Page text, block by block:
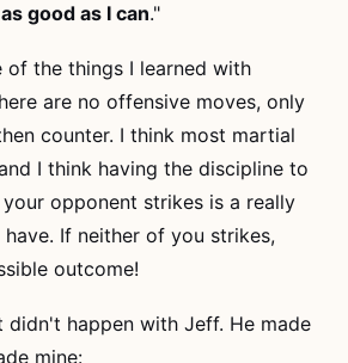
good as I can."
of the things I learned with
are no offensive moves, only
counter. I think most martial
I think having the discipline to
opponent strikes is a really
If neither of you strikes,
outcome!
happen with Jeff. He made
mine: